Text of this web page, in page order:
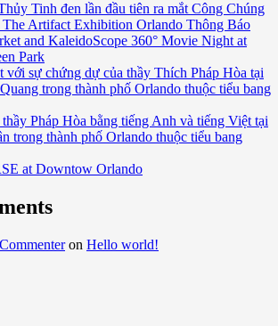
Tinh đen lần đầu tiên ra mắt Công Chúng
Artifact Exhibition Orlando Thông Báo
and KaleidoScope 360° Movie Night at
Park
với sự chứng dự của thầy Thích Pháp Hòa tại
trong thành phố Orlando thuộc tiểu bang
Pháp Hòa bằng tiếng Anh và tiếng Việt tại
trong thành phố Orlando thuộc tiểu bang
at Downtow Orlando
on Hello world!